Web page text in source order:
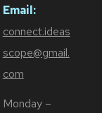
Email:
connect.ideas
scope@gmail.
com
Monday –